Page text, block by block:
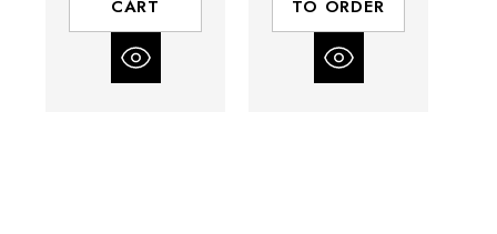
CART
TO ORDER